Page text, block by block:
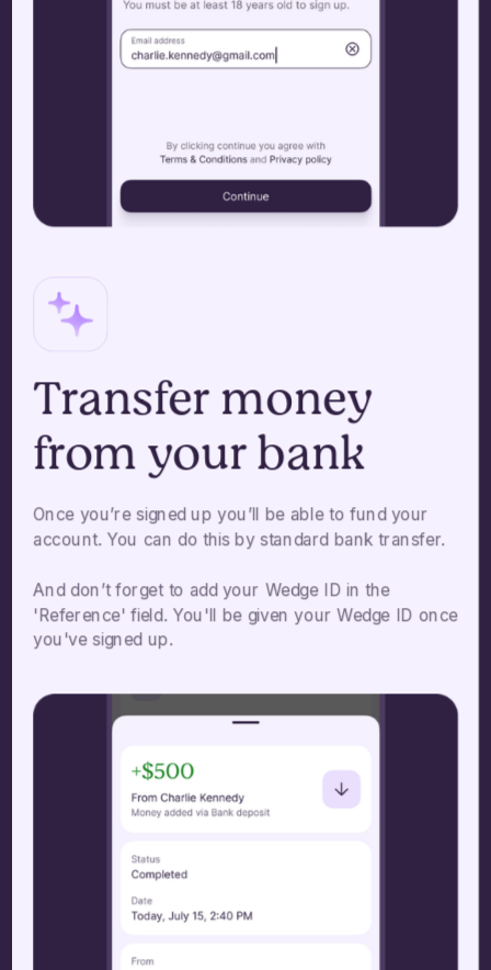
Transfer money
from your bank
Once you’re signed up you’ll be able to fund your
account. You can do this by standard bank transfer.
And don’t forget to add your Wedge ID in the
'Reference' field. You'll be given your Wedge ID once
you've signed up.